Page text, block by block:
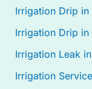
Irrigation Drip in
Irrigation Drip in
Irrigation Leak
Irrigation